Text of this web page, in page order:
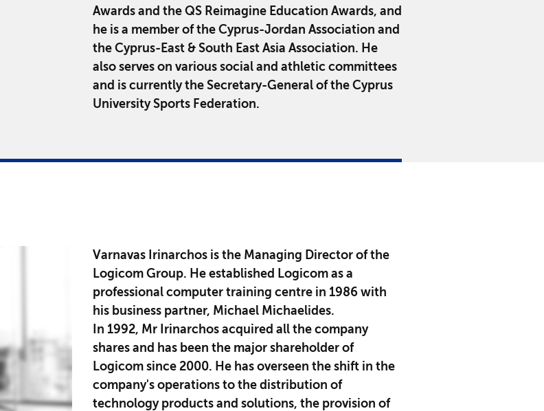
Awards and the QS Reimagine Education Awards, and
he is a member of the Cyprus-Jordan Association and
the Cyprus-East & South East Asia Association. He
also serves on various social and athletic committees
and is currently the Secretary-General of the Cyprus
University Sports Federation.
Varnavas Irinarchos is the Managing Director of the
Logicom Group. He established Logicom as a
professional computer training centre in 1986 with
his business partner, Michael Michaelides.
In 1992, Mr Irinarchos acquired all the company
shares and has been the major shareholder of
Logicom since 2000. He has overseen the shift in the
company's operations to the distribution of
technology products and solutions, the provision of